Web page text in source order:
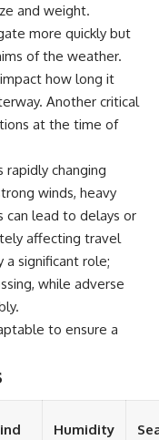
and weight.
more quickly but
of the weather.
how long it
Another critical
at the time of
rapidly changing
winds, heavy
can lead to delays or
affecting travel
a significant role;
while adverse
to ensure a
Humidity